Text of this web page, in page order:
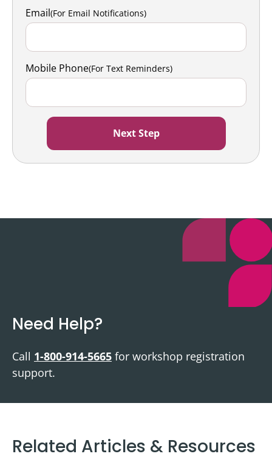
Email(For Email Notifications)
Mobile Phone(For Text Reminders)
Need Help?
Call 1-800-914-5665 for workshop registration
support.
Related Articles & Resources